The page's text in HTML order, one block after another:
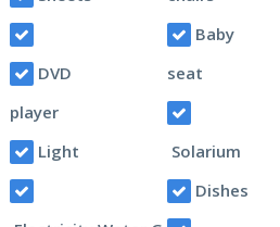
DVD
player
Light
Baby
seat
Solarium
Dishes